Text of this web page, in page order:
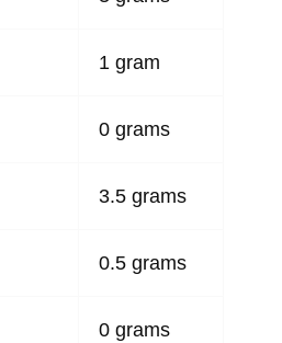
1 gram
0 grams
3.5 grams
0.5 grams
0 grams